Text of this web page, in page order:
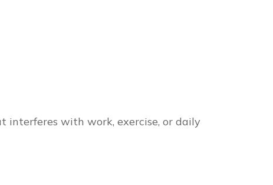
interferes with work, exercise, or daily